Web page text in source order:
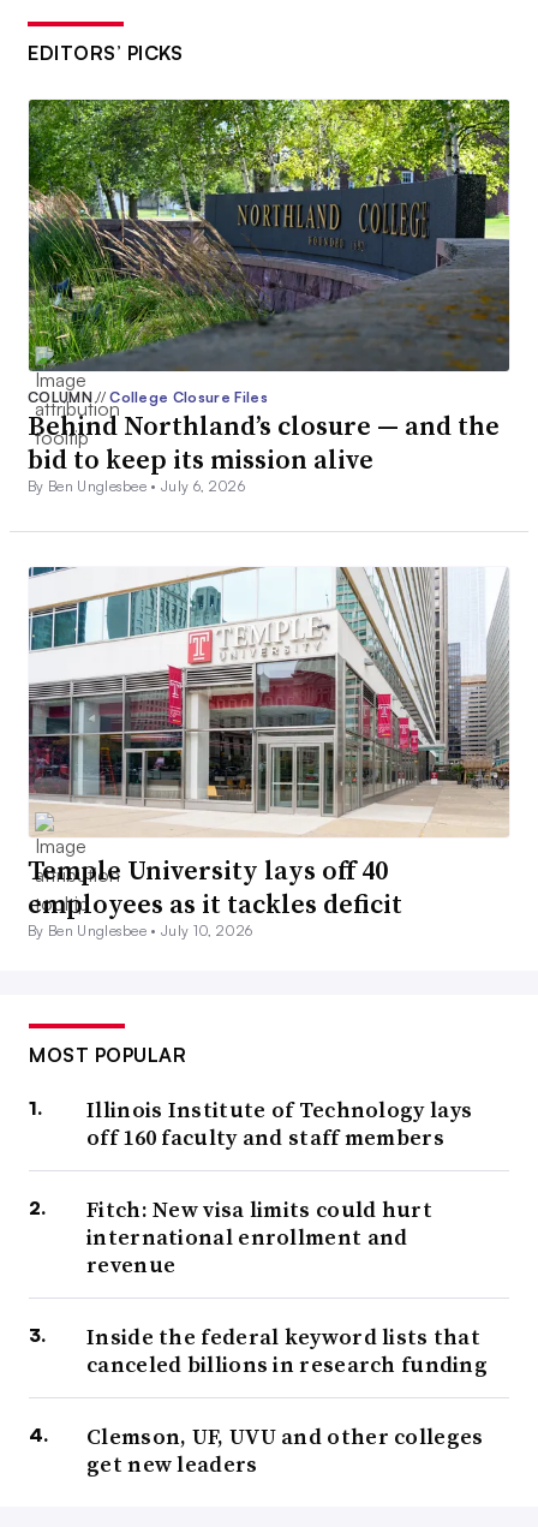
EDITORS’ PICKS
COLUMN// College Closure Files
Behind Northland’s closure — and the
bid to keep its mission alive
By Ben Unglesbee •July 6, 2026
Temple University lays off 40
employees as it tackles deficit
By Ben Unglesbee •July 10, 2026
MOST POPULAR
Illinois Institute of Technology lays
off 160 faculty and staff members
Fitch: New visa limits could hurt
international enrollment and
revenue
Inside the federal keyword lists that
canceled billions in research funding
Clemson, UF, UVU and other colleges
get new leaders